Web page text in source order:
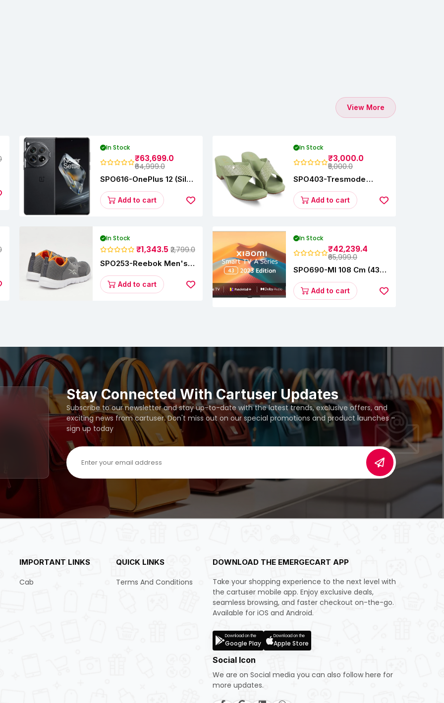
View More
In Stock
₹63,699.0
₹64,999.0
SPO616-OnePlus 12 (Silky
256GB)Add to cart
In Stock
₹3,000.0
₹5,000.0
SPO403-Tresmode
Block Heel Sandals
Add to cart
In Stock
₹1,343.5 ₹2,799.0
SPO253-Reebok Men's
Running Shoe
Add to cart
In Stock
₹42,239.4
₹65,999.0
SPO690-MI 108 Cm (43
Smart Google TV
L43M8-5AIN (Black)
Add to cart
Stay Connected With Cartuser Updates
Subscribe to our newsletter and stay up-to-date with the latest trends, exclusive offers, and
exciting news from cartuser. Don't miss out on our special promotions and product launches –
sign up today
IMPORTANT LINKS
Cab
QUICK LINKS
Terms And Conditions
DOWNLOAD THE EMERGECART APP
Take your shopping experience to the next level with
the cartuser mobile app. Enjoy exclusive deals,
seamless browsing, and faster checkout on-the-go.
Available for iOS and Android.
Download on the
Google Play
Download on the
Apple Store
Social Icon
We are on Social media you can also follow here for
more updates.